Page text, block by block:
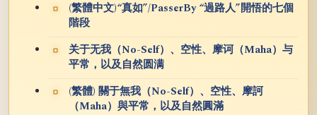
(繁體中文)“真如”/PasserBy “過路人”開悟的七個
階段
关于无我（No-Self）、空性、摩诃（Maha）与
平常，以及自然圆满
(繁體) 關于無我（No-Self）、空性、摩訶
（Maha）與平常，以及自然圓滿